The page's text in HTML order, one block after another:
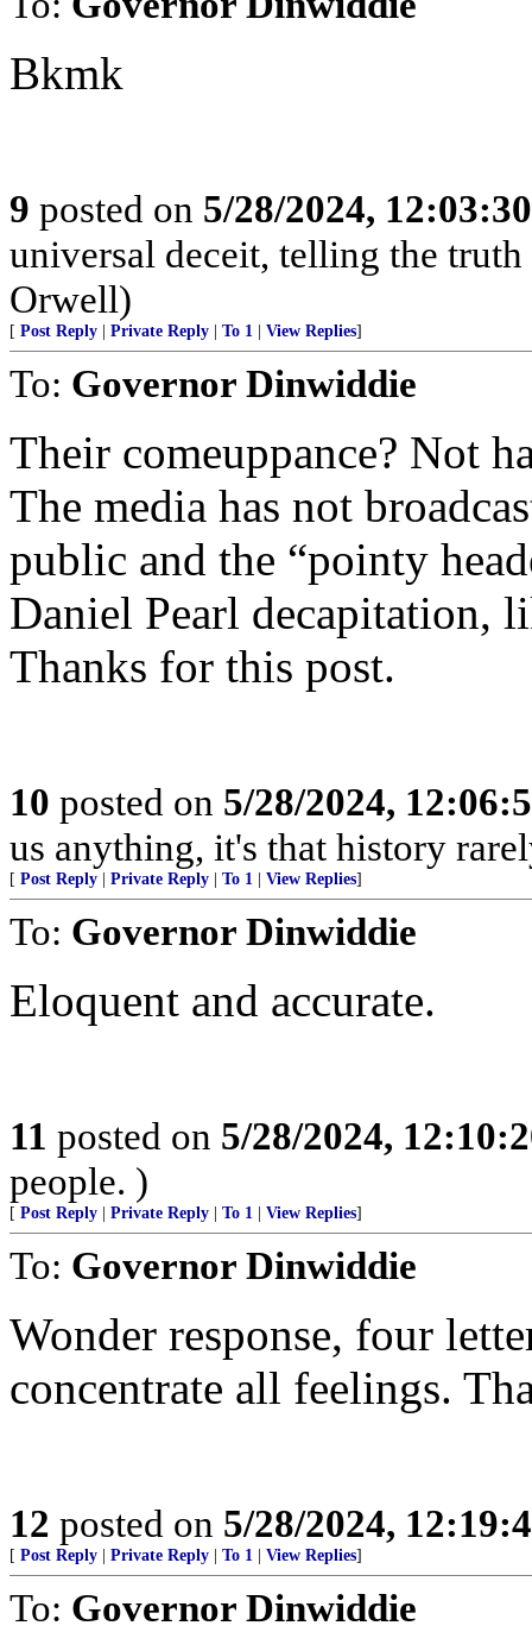
Bkmk
9 posted on 5/28/2024,
universal deceit, telling the
Orwell)
[ Post Reply Private Reply To 1 View Replies]
To: Governor Dinwiddie
Their comeuppance? Not
The media has not
public and the “pointy
Daniel Pearl decapitation,
Thanks for this post.
10 posted on 5/28/2024,
us anything, it's that history
[ Post Reply Private Reply To 1 View Replies]
To: Governor Dinwiddie
Eloquent and accurate.
11 posted on 5/28/2024,
people. )
[ Post Reply Private Reply To 1 View Replies]
To: Governor Dinwiddie
Wonder response, four
concentrate all feelings.
12 posted on 5/28/2024,
[ Post Reply Private Reply To 1 View Replies]
To: Governor Dinwiddie